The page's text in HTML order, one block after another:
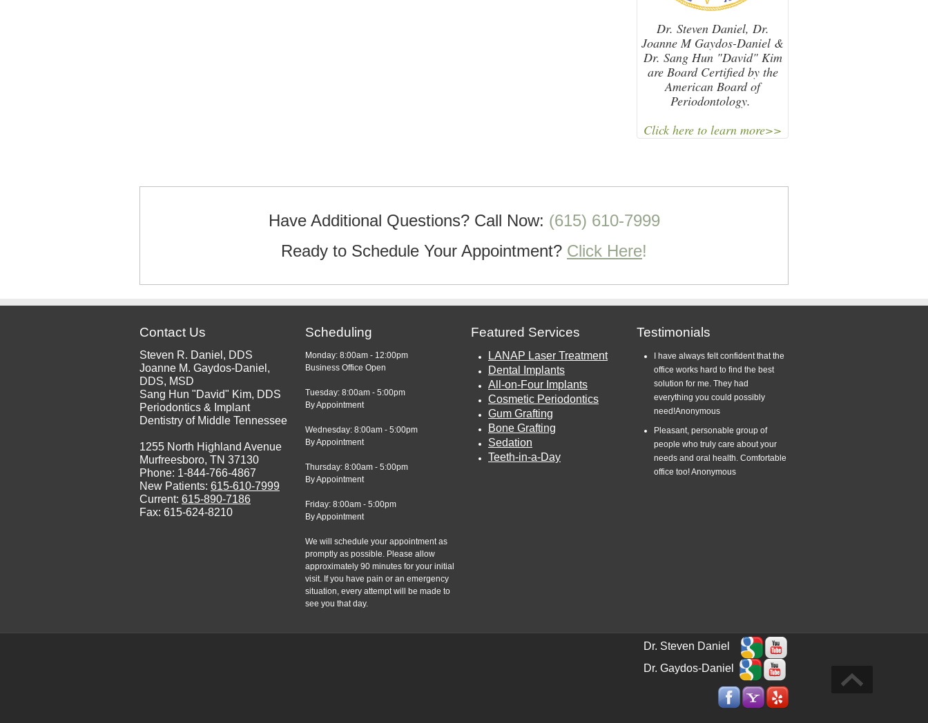
Dr. Steven Daniel, Dr.
Joanne M Gaydos-Daniel &
Dr. Sang Hun "David" Kim
are Board Certified by the
American Board of
Periodontology.
Click here to learn more>>
Have Additional Questions? Call Now: (615) 610-7999
Ready to Schedule Your Appointment? Click Here!
Contact Us
Steven R. Daniel, DDS
Joanne M. Gaydos-Daniel,
DDS, MSD
Sang Hun "David" Kim, DDS
Periodontics & Implant
Dentistry of Middle Tennessee
1255 North Highland Avenue
Murfreesboro, TN 37130
Phone: 1-844-766-4867
New Patients: 615-610-7999
Current: 615-890-7186
Fax: 615-624-8210
Scheduling
Monday: 8:00am - 12:00pm
Business Office Open
Tuesday: 8:00am - 5:00pm
By Appointment
Wednesday: 8:00am - 5:00pm
By Appointment
Thursday: 8:00am - 5:00pm
By Appointment
Friday: 8:00am - 5:00pm
By Appointment
We will schedule your appointment as
promptly as possible. Please allow
approximately 90 minutes for your initial
visit. If you have pain or an emergency
situation, every attempt will be made to
see you that day.
Featured Services
LANAP Laser Treatment
Dental Implants
All-on-Four Implants
Cosmetic Periodontics
Gum Grafting
Bone Grafting
Sedation
Teeth-in-a-Day
Testimonials
I have always felt confident that the
office works hard to find the best
solution for me. They had
everything you could possibly
need!Anonymous
Pleasant, personable group of
people who truly care about your
needs and oral health. Comfortable
office too!Anonymous
Dr. Steven Daniel
Dr. Gaydos-Daniel